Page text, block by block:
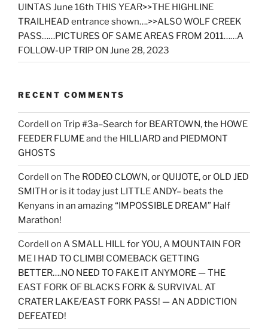
UINTAS June 16th THIS YEAR>>THE HIGHLINE
TRAILHEAD entrance shown….>>ALSO WOLF CREEK
PASS……PICTURES OF SAME AREAS FROM 2011……A
FOLLOW-UP TRIP ON June 28, 2023
RECENT COMMENTS
Cordell on Trip #3a–Search for BEARTOWN, the HOWE
FEEDER FLUME and the HILLIARD and PIEDMONT
GHOSTS
Cordell on The RODEO CLOWN, or QUIJOTE, or OLD JED
SMITH or is it today just LITTLE ANDY– beats the
Kenyans in an amazing “IMPOSSIBLE DREAM” Half
Marathon!
Cordell on A SMALL HILL for YOU, A MOUNTAIN FOR
ME I HAD TO CLIMB! COMEBACK GETTING
BETTER….NO NEED TO FAKE IT ANYMORE — THE
EAST FORK OF BLACKS FORK & SURVIVAL AT
CRATER LAKE/EAST FORK PASS! — AN ADDICTION
DEFEATED!